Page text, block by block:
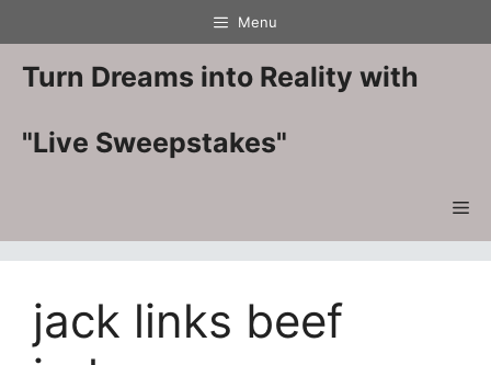
to
content
Menu
Turn Dreams into Reality with
"Live Sweepstakes"
jack links beef